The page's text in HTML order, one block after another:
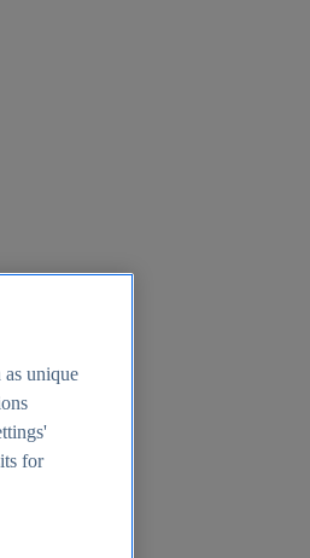
as unique
for